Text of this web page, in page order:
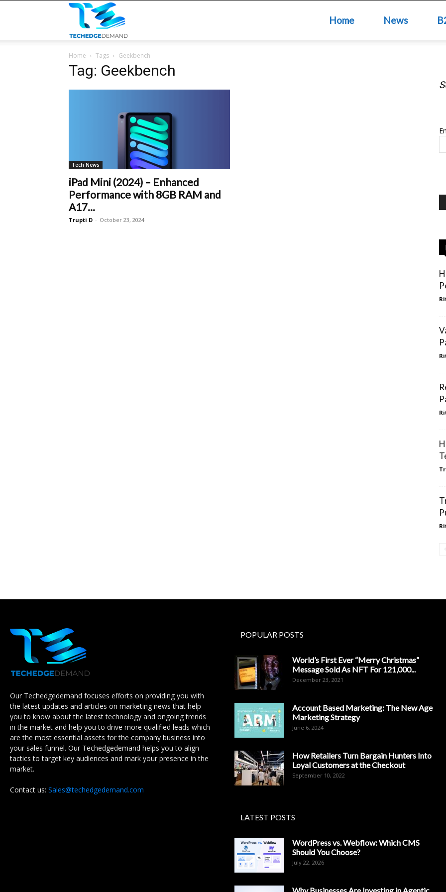
Home News
Home Tags Geekbench
Tag: Geekbench
Tech News
iPad Mini (2024) – Enhanced
Performance with 8GB RAM and
A17...
Trupti D - October 23, 2024
Our Techedgedemand focuses efforts on providing you with
the latest updates and articles on marketing news that help
you to know about the latest technology and ongoing trends
in the market and help you to drive more qualified leads which
are the most essential assets for the company business into
your sales funnel. Our Techedgedemand helps you to align
tactics to target key audiences and mark your presence in the
market.
Contact us: Sales@techedgedemand.com
POPULAR POSTS
World’s First Ever “Merry Christmas”
Message Sold As NFT For 121,000...
December 23, 2021
Account Based Marketing: The New Age
Marketing Strategy
June 6, 2024
How Retailers Turn Bargain Hunters Into
Loyal Customers at the Checkout
September 10, 2022
LATEST POSTS
WordPress vs. Webflow: Which CMS
Should You Choose?
July 22, 2026